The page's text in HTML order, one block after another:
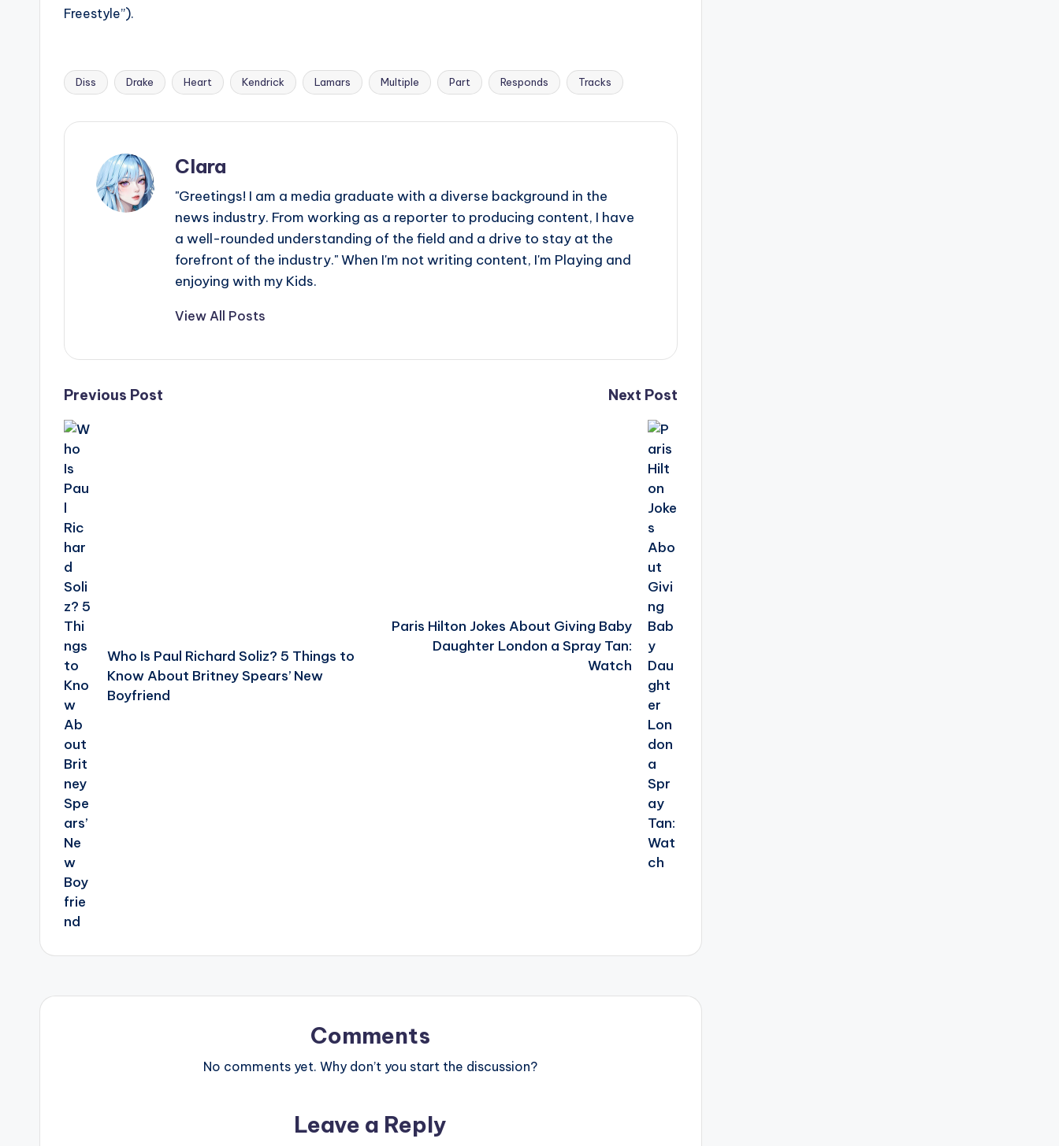
Freestyle”).
Tags:
Diss Drake Heart Kendrick Lamars Multiple Part Responds Tracks
Clara
"Greetings! I am a media graduate with a diverse background in the
news industry. From working as a reporter to producing content, I have
a well-rounded understanding of the field and a drive to stay at the
forefront of the industry." When I'm not writing content, I'm Playing and
enjoying with my Kids.
View All Posts
Post
navigation
Previous Post
Who Is Paul Richard Soliz? 5 Things to
Know About Britney Spears’ New
Boyfriend
Next Post
Paris Hilton Jokes About Giving Baby
Daughter London a Spray Tan:
Watch
Comments
No comments yet. Why don’t you start the discussion?
Leave a Reply